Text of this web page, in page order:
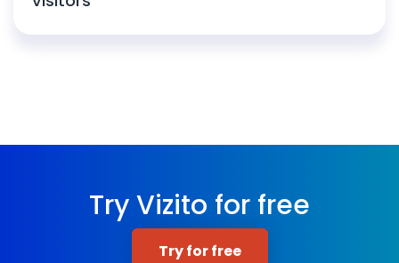
Try Vizito for free
Try for free